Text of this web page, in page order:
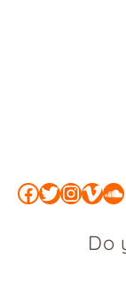
Facebook
Twitter
Do